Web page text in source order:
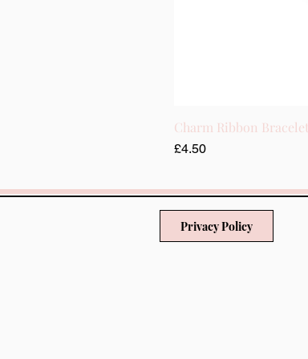
Charm Ribbon Bracelet
मूल्य
£4.50
Privacy Policy